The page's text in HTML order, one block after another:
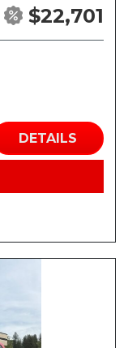
$22,701
DETAILS